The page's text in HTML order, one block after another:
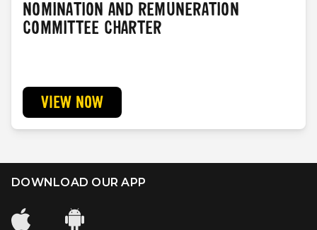
NOMINATION AND REMUNERATION
COMMITTEE CHARTER
VIEW NOW
DOWNLOAD OUR APP